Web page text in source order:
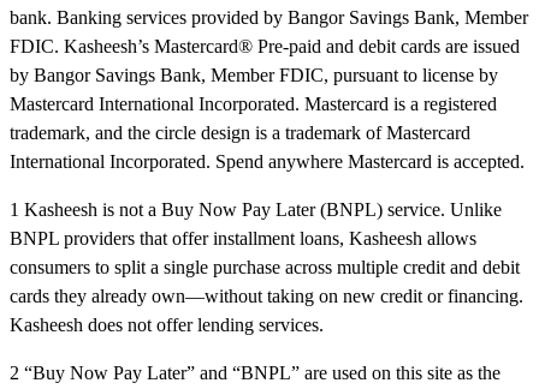
bank. Banking services provided by Bangor Savings Bank, Member
FDIC. Kasheesh’s Mastercard® Pre-paid and debit cards are issued
by Bangor Savings Bank, Member FDIC, pursuant to license by
Mastercard International Incorporated. Mastercard is a registered
trademark, and the circle design is a trademark of Mastercard
International Incorporated. Spend anywhere Mastercard is accepted.
1 Kasheesh is not a Buy Now Pay Later (BNPL) service. Unlike
BNPL providers that offer installment loans, Kasheesh allows
consumers to split a single purchase across multiple credit and debit
cards they already own—without taking on new credit or financing.
Kasheesh does not offer lending services.
2 “Buy Now Pay Later” and “BNPL” are used on this site as the